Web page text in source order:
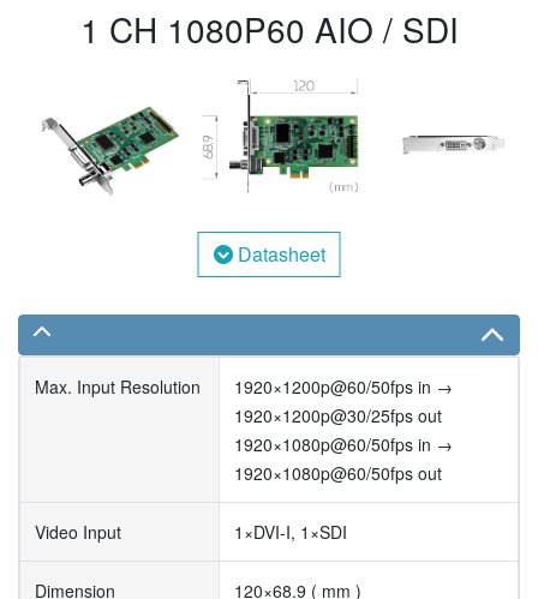
1 CH 1080P60 AIO / SDI
Datasheet
Max. Input Resolution
1920×1200p@60/50fps in →
1920×1200p@30/25fps out
1920×1080p@60/50fps in →
1920×1080p@60/50fps out
Video Input 1×DVI-I, 1×SDI
Dimension
120×68.9 ( mm )